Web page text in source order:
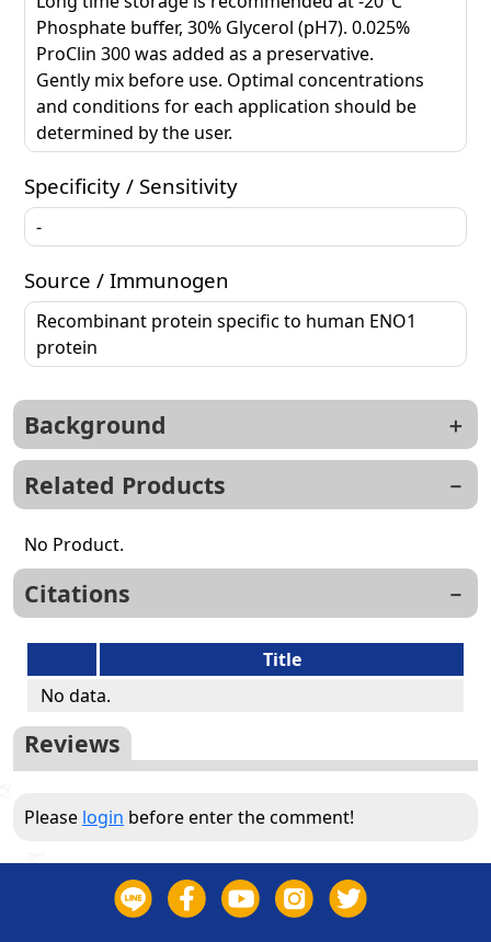
Phosphate buffer, 30% Glycerol (pH7). 0.025%
ProClin 300 was added as a preservative.
Gently mix before use. Optimal concentrations
and conditions for each application should be
determined by the user.
Specificity / Sensitivity
-
Source / Immunogen
Recombinant protein specific to human ENO1
protein
Background
Related Products
No Product.
Citations
Title
No data.
Reviews
Please login before enter the comment!